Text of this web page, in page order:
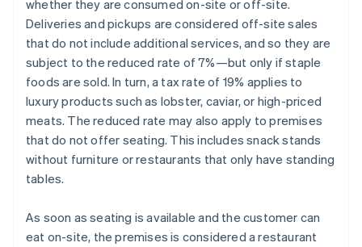
whether they are consumed on-site or off-site.
Deliveries and pickups are considered off-site sales
that do not include additional services, and so they are
subject to the reduced rate of 7%—but only if staple
foods are sold. In turn, a tax rate of 19% applies to
luxury products such as lobster, caviar, or high-priced
meats. The reduced rate may also apply to premises
that do not offer seating. This includes snack stands
without furniture or restaurants that only have standing
tables.
As soon as seating is available and the customer can
eat on-site, the premises is considered a restaurant